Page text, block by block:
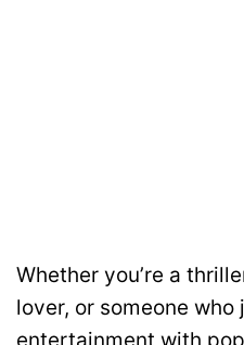
Whether you’re a
lover, or someone
entertainment with